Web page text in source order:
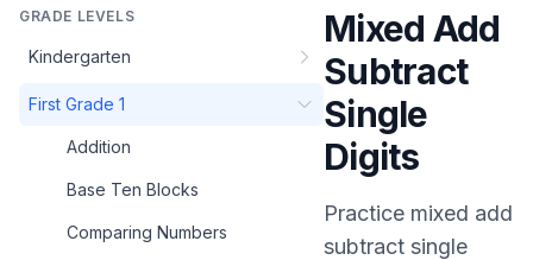
GRADE LEVELS
Kindergarten
First Grade 1
Addition
Base Ten Blocks
Comparing Numbers
Mixed Add
Subtract
Single
Digits
Practice mixed add
subtract single